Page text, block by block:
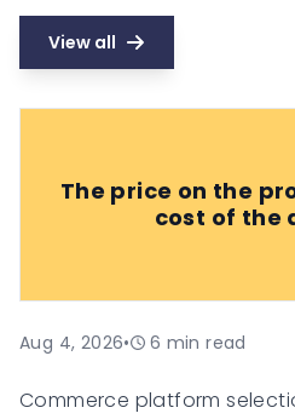
View all
The price on the
cost of the
Aug 4, 2026• 6 min read
Commerce platform